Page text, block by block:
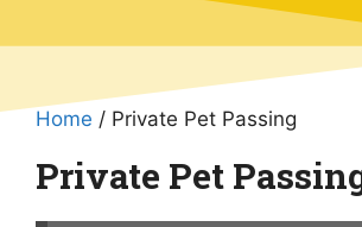
Home / Private Pet Passing
Private Pet